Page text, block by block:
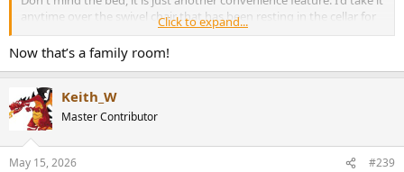
anytime over the swivel chair that has been resting in the cellar for
years.
Click to expand...
Now that’s a family room!
Keith_W
Master Contributor
May 15, 2026 #239